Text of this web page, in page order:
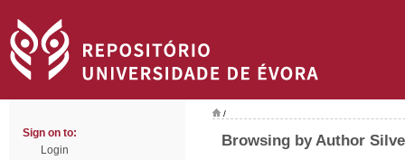
Sign on to:
Login
/
Browsing by Author